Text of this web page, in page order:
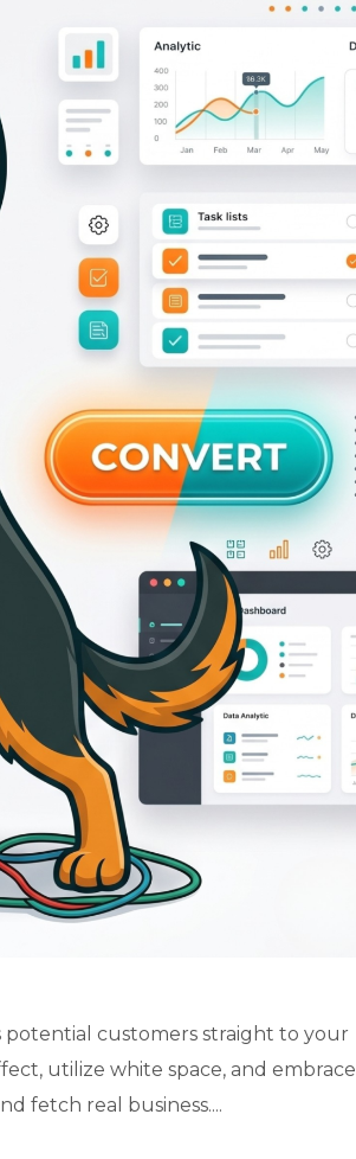
customers straight to your
utilize white space, and embrace
fetch real business....